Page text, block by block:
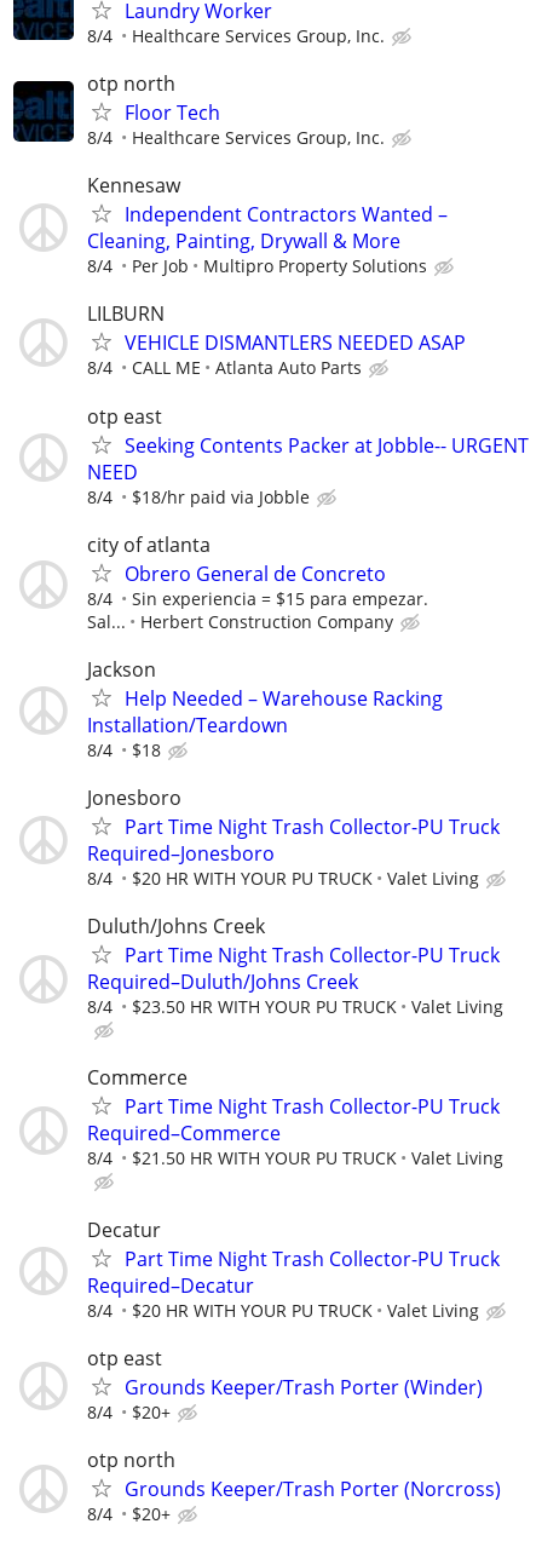
Laundry Worker
8/4 Healthcare Services Group, Inc.
otp north
Floor Tech
8/4 Healthcare Services Group, Inc.
Kennesaw
Independent Contractors Wanted –
Cleaning, Painting, Drywall & More
8/4 Per Job Multipro Property Solutions
LILBURN
VEHICLE DISMANTLERS NEEDED ASAP
8/4 CALL ME Atlanta Auto Parts
otp east
Seeking Contents Packer at Jobble-- URGENT
NEED
8/4 $18/hr paid via Jobble
city of atlanta
Obrero General de Concreto
8/4
Sin experiencia = $15 para empezar.
Sal...
Herbert Construction Company
Jackson
Help Needed – Warehouse Racking
Installation/Teardown
8/4 $18
Jonesboro
Part Time Night Trash Collector-PU Truck
Required–Jonesboro
8/4 $20 HR WITH YOUR PU TRUCK Valet Living
Duluth/Johns Creek
Part Time Night Trash Collector-PU Truck
Required–Duluth/Johns Creek
8/4 $23.50 HR WITH YOUR PU TRUCK Valet Living
Commerce
Part Time Night Trash Collector-PU Truck
Required–Commerce
8/4 $21.50 HR WITH YOUR PU TRUCK Valet Living
Decatur
Part Time Night Trash Collector-PU Truck
Required–Decatur
8/4 $20 HR WITH YOUR PU TRUCK Valet Living
otp east
Grounds Keeper/Trash Porter (Winder)
8/4 $20+
otp north
Grounds Keeper/Trash Porter (Norcross)
8/4 $20+